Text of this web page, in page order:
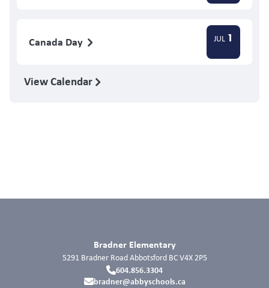
Canada Day JUL 1
View Calendar
Bradner Elementary
5291 Bradner RoadAbbotsford BCV4X 2P5
604.856.3304
bradner@abbyschools.ca